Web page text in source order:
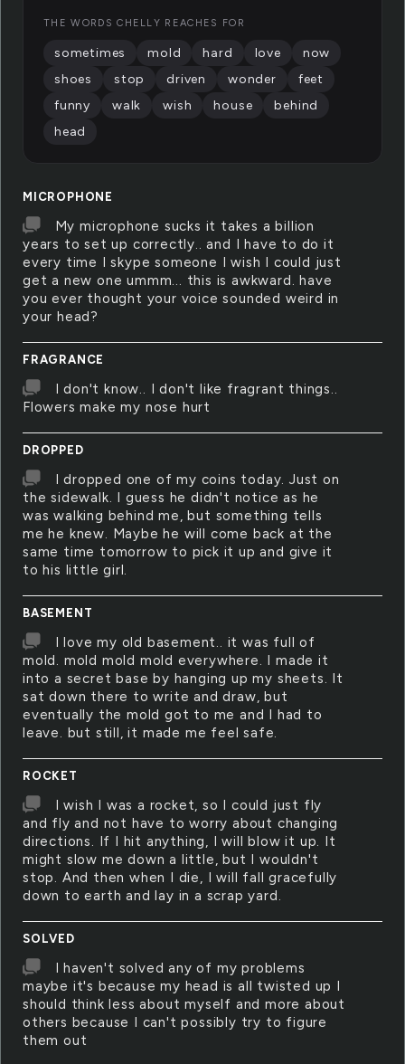
MICROPHONE
My microphone sucks it takes a billion
years to set up correctly.. and I have to do it
every time I skype someone I wish I could just
get a new one ummm... this is awkward. have
you ever thought your voice sounded weird in
your head?
FRAGRANCE
I don't know.. I don't like fragrant things..
Flowers make my nose hurt
DROPPED
I dropped one of my coins today. Just on
the sidewalk. I guess he didn't notice as he
was walking behind me, but something tells
me he knew. Maybe he will come back at the
same time tomorrow to pick it up and give it
to his little girl.
BASEMENT
I love my old basement.. it was full of
mold. mold mold mold everywhere. I made it
into a secret base by hanging up my sheets. It
sat down there to write and draw, but
eventually the mold got to me and I had to
leave. but still, it made me feel safe.
ROCKET
I wish I was a rocket, so I could just fly
and fly and not have to worry about changing
directions. If I hit anything, I will blow it up. It
might slow me down a little, but I wouldn't
stop. And then when I die, I will fall gracefully
down to earth and lay in a scrap yard.
SOLVED
I haven't solved any of my problems
maybe it's because my head is all twisted up I
should think less about myself and more about
others because I can't possibly try to figure
them out
THE WORDS CHELLY REACHES FOR
sometimes mold hard love
now
shoes
stop driven wonder
feet
funny
walk wish house
behind
head